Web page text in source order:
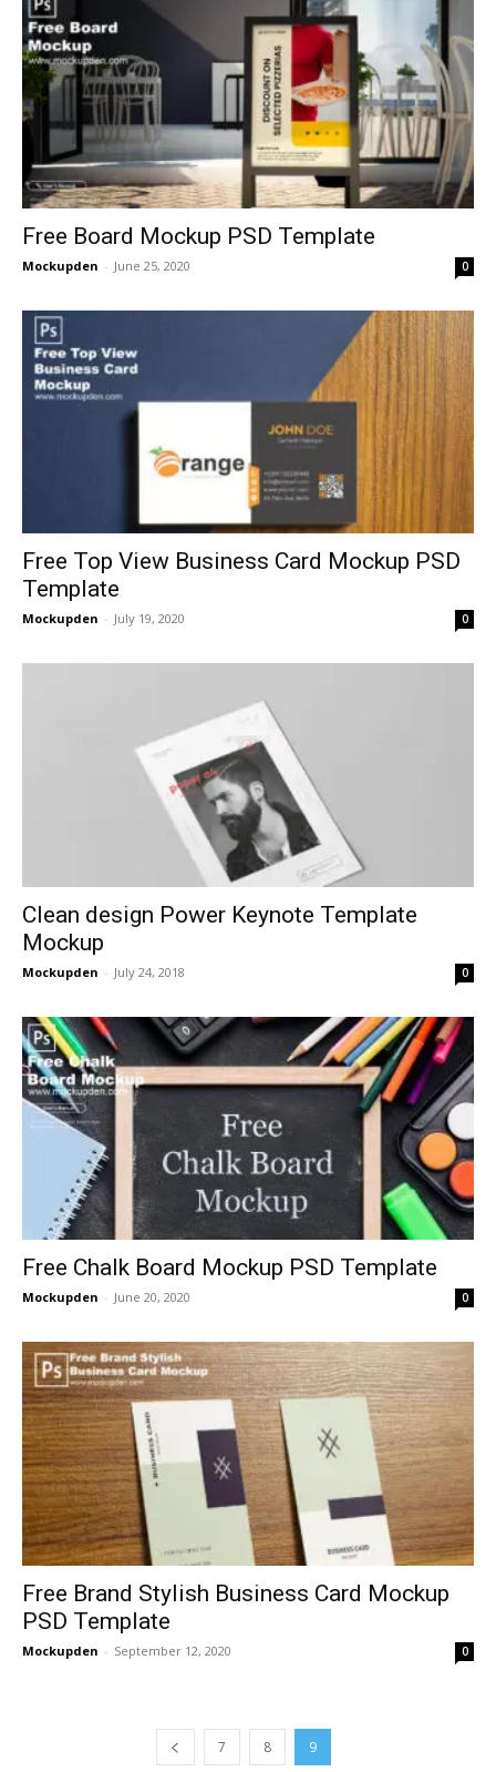
Free Board Mockup PSD Template
Mockupden - June 25, 2020 0
Free Top View Business Card Mockup PSD
Template
Mockupden - July 19, 2020 0
Clean design Power Keynote Template
Mockup
Mockupden - July 24, 2018 0
Free Chalk Board Mockup PSD Template
Mockupden - June 20, 2020 0
Free Brand Stylish Business Card Mockup
PSD Template
Mockupden - September 12, 2020 0
7 8 9